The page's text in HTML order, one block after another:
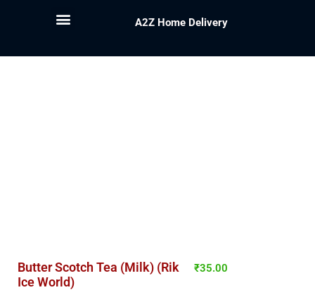
A2Z Home Delivery
Butter Scotch Tea (Milk) (Rik
Ice World)
₹35.00